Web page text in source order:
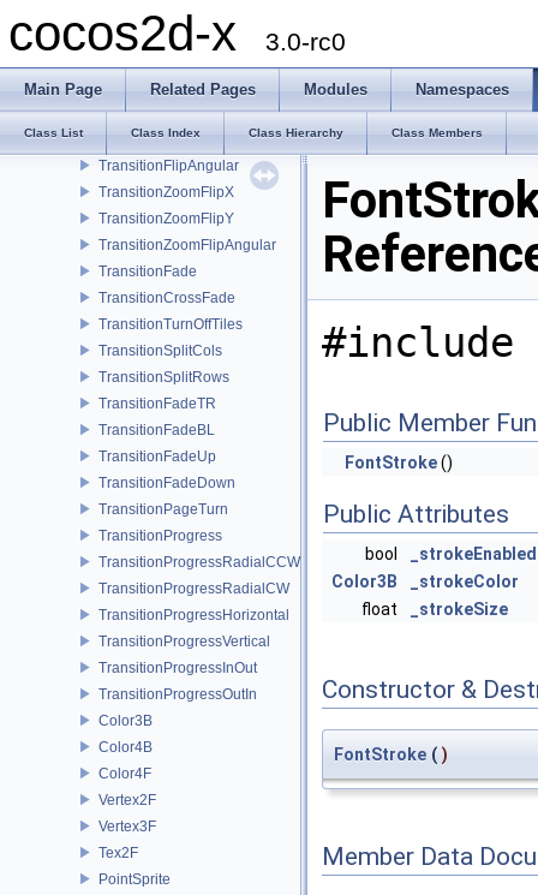
cocos2d-x 3.0-rc0
Main Page Related Pages Modules Namespaces
Class List Class Index Class Hierarchy Class Members
TransitionSlideInB
TransitionShrinkGrow
TransitionFlipX
TransitionFlipY
TransitionFlipAngular
TransitionZoomFlipX
TransitionZoomFlipY
TransitionZoomFlipAngular
TransitionFade
TransitionCrossFade
TransitionTurnOffTiles
TransitionSplitCols
TransitionSplitRows
TransitionFadeTR
TransitionFadeBL
TransitionFadeUp
TransitionFadeDown
TransitionPageTurn
TransitionProgress
TransitionProgressRadialCCW
TransitionProgressRadialCW
TransitionProgressHorizontal
TransitionProgressVertical
TransitionProgressInOut
TransitionProgressOutIn
Color3B
Color4B
Color4F
Vertex2F
Vertex3F
Tex2F
PointSprite
#include
Public Member
FontStroke()
Public Attributes
bool
_strokeEnabled
Color3B
_strokeColor
float
_strokeSize
Constructor &
FontStroke ( )
Member Data